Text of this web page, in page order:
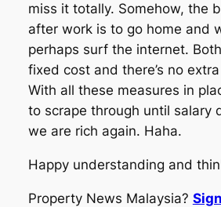
miss it totally. Somehow, the
after work is to go home and
perhaps surf the internet.
fixed cost and there’s no
With all these measures in
to scrape through until salary
we are rich again. Haha.
Happy understanding and
Property News Malaysia?